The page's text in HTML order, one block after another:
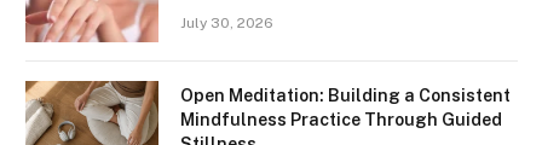
July 30, 2026
Open Meditation: Building a Consistent
Mindfulness Practice Through Guided